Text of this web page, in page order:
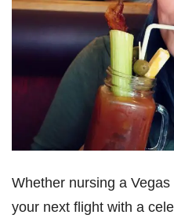
Whether nursing a
your next flight with a